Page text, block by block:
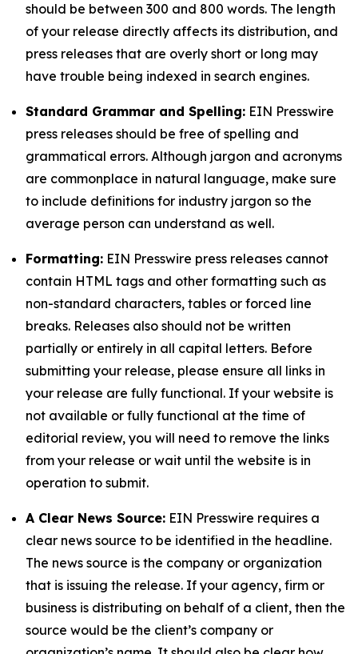
should be between 300 and 800 words. The length
of your release directly affects its distribution, and
press releases that are overly short or long may
have trouble being indexed in search engines.
Standard Grammar and Spelling: EIN Presswire
press releases should be free of spelling and
grammatical errors. Although jargon and acronyms
are commonplace in natural language, make sure
to include definitions for industry jargon so the
average person can understand as well.
Formatting: EIN Presswire press releases cannot
contain HTML tags and other formatting such as
non-standard characters, tables or forced line
breaks. Releases also should not be written
partially or entirely in all capital letters. Before
submitting your release, please ensure all links in
your release are fully functional. If your website is
not available or fully functional at the time of
editorial review, you will need to remove the links
from your release or wait until the website is in
operation to submit.
A Clear News Source: EIN Presswire requires a
clear news source to be identified in the headline.
The news source is the company or organization
that is issuing the release. If your agency, firm or
business is distributing on behalf of a client, then the
source would be the client’s company or